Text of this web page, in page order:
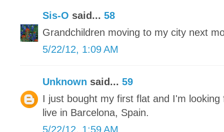
Sis-O said... 58
Grandchildren moving to my city next
5/22/12, 1:09 AM
Unknown said... 59
I just bought my first flat and I'm
live in Barcelona, Spain.
5/22/12, 1:59 AM